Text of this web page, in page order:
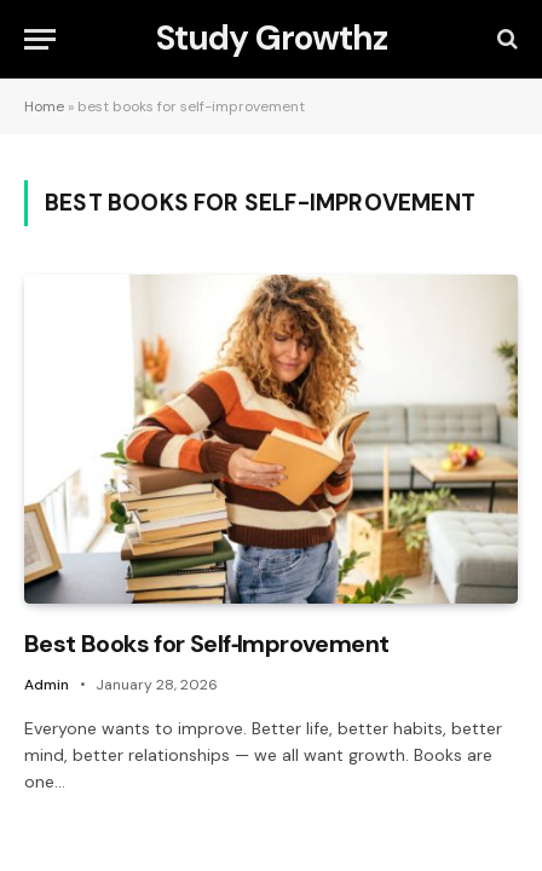
Study Growthz
Home » best books for self-improvement
BEST BOOKS FOR SELF-IMPROVEMENT
Best Books for Self‑Improvement
Admin January 28, 2026
Everyone wants to improve. Better life, better habits, better
mind, better relationships — we all want growth. Books are
one…